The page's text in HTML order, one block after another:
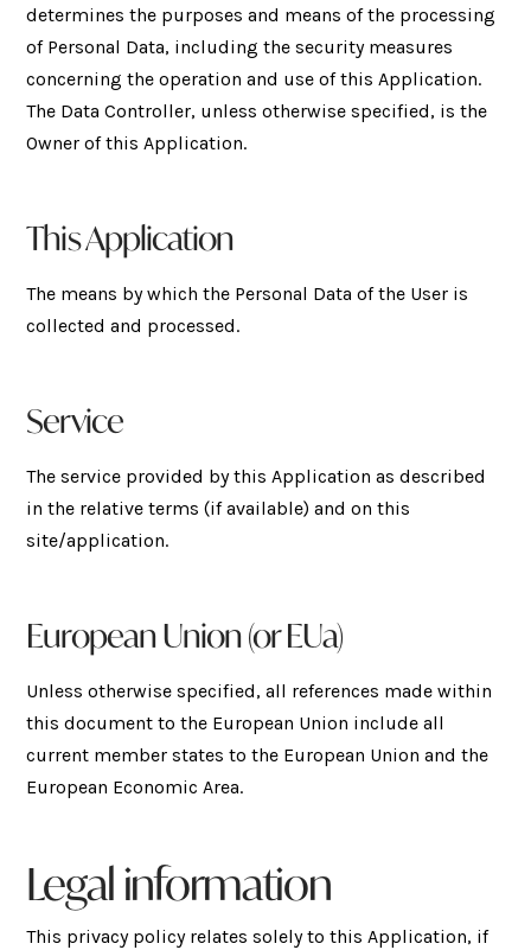
determines the purposes and means of the processing
of Personal Data, including the security measures
concerning the operation and use of this Application.
The Data Controller, unless otherwise specified, is the
Owner of this Application.
This Application
The means by which the Personal Data of the User is
collected and processed.
Service
The service provided by this Application as described
in the relative terms (if available) and on this
site/application.
European Union (or EUa)
Unless otherwise specified, all references made within
this document to the European Union include all
current member states to the European Union and the
European Economic Area.
Legal information
This privacy policy relates solely to this Application, if